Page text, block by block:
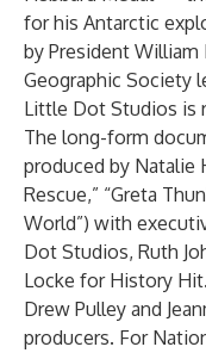
for his Antarctic
by President
Geographic Society
Little Dot Studios is
The long-form
produced by Natalie
Rescue,” “Greta
World”) with
Dot Studios, Ruth
Locke for History
Drew Pulley and
producers. For